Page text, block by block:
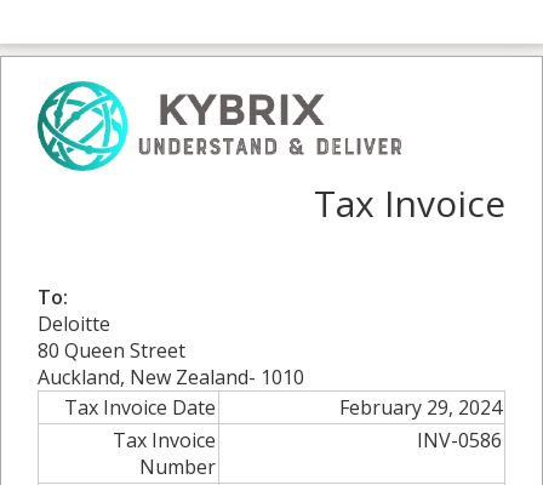
Tax Invoice
To:
Deloitte
80 Queen Street
Auckland, New Zealand- 1010
Tax Invoice Date
February 29, 2024
Tax Invoice
Number
INV-0586